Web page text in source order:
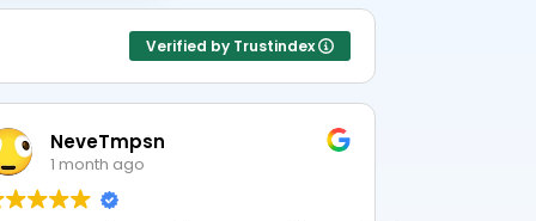
Verified by Trustindex
NeveTmpsn
1 month ago